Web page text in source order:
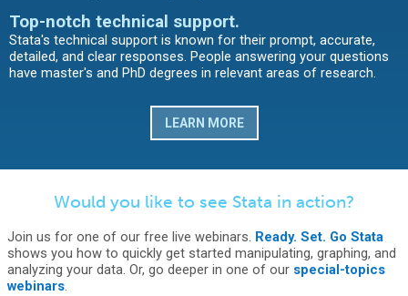
Top-notch technical support.
Stata's technical support is known for their prompt, accurate,
detailed, and clear responses. People answering your questions
have master's and PhD degrees in relevant areas of research.
LEARN MORE
Would you like to see Stata in action?
Join us for one of our free live webinars. Ready. Set. Go Stata
shows you how to quickly get started manipulating, graphing, and
analyzing your data. Or, go deeper in one of our special-topics
webinars.